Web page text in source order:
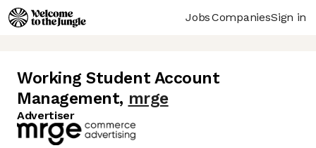
JobsCompaniesSign in
Working Student Account
Management, mrge
Advertiser